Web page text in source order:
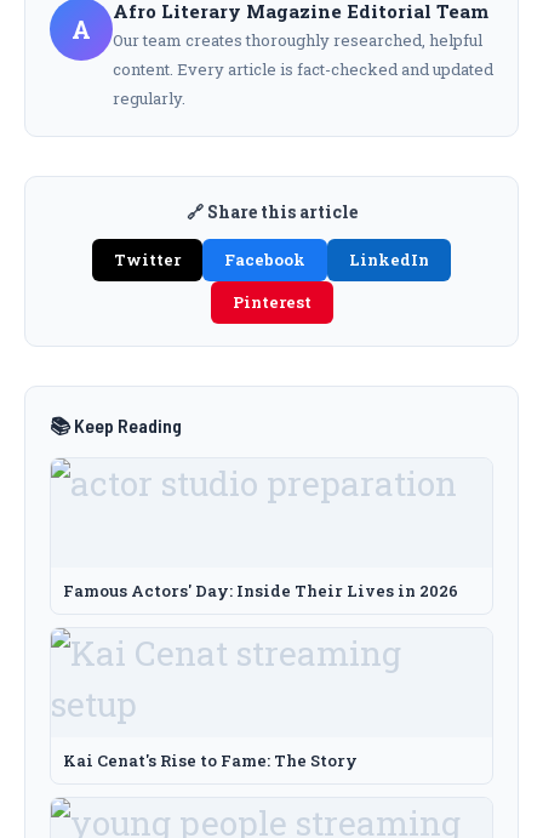
A
Afro Literary Magazine Editorial Team
Our team creates thoroughly researched, helpful
content. Every article is fact-checked and updated
regularly.
🔗 Share this article
Twitter Facebook
LinkedIn
Pinterest
📚 Keep Reading
Famous Actors' Day: Inside Their Lives in 2026
Kai Cenat's Rise to Fame: The Story